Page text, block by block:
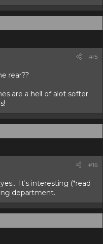
#15
rear??
are a hell of alot softer
#16
It's interesting (*read
department.